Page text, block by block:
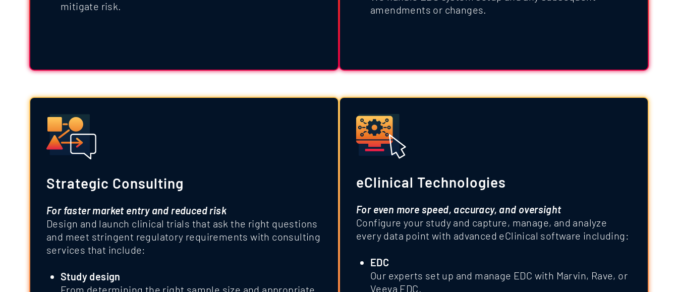
mitigate risk.
amendments or changes.
Strategic Consulting
For faster market entry and reduced risk
Design and launch clinical trials that ask the right questions
and meet stringent regulatory requirements with consulting
services that include:
Study design
eClinical Technologies
For even more speed, accuracy, and oversight
Configure your study and capture, manage, and analyze
every data point with advanced eClinical software including:
EDC
Our experts set up and manage EDC with Marvin, Rave, or
Veeva EDC.